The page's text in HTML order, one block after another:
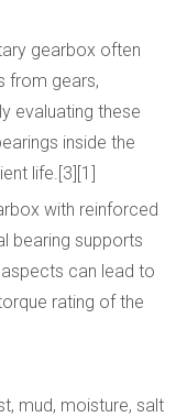
gearbox often
from gears,
evaluating these
inside the
life.[3][1]
with reinforced
bearing supports
can lead to
rating of the
mud, moisture, salt